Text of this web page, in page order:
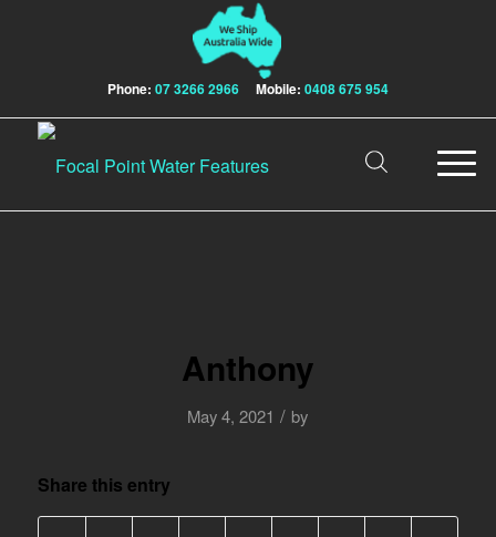
Phone: 07 3266 2966 Mobile: 0408 675 954
Anthony
May 4, 2021 / by
Share this entry